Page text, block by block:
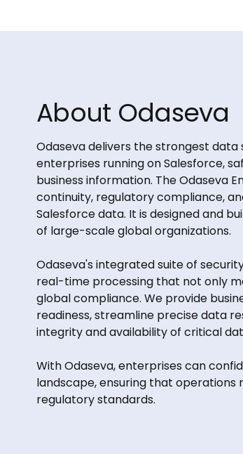
About Odaseva
Odaseva delivers the strongest
enterprises running on Salesforce,
business information. The Odaseva
continuity, regulatory compliance,
Salesforce data. It is designed and
of large-scale global organizations.
Odaseva's integrated suite of
real-time processing that not only
global compliance. We provide
readiness, streamline precise data
integrity and availability of critical
With Odaseva, enterprises can
landscape, ensuring that
regulatory standards.